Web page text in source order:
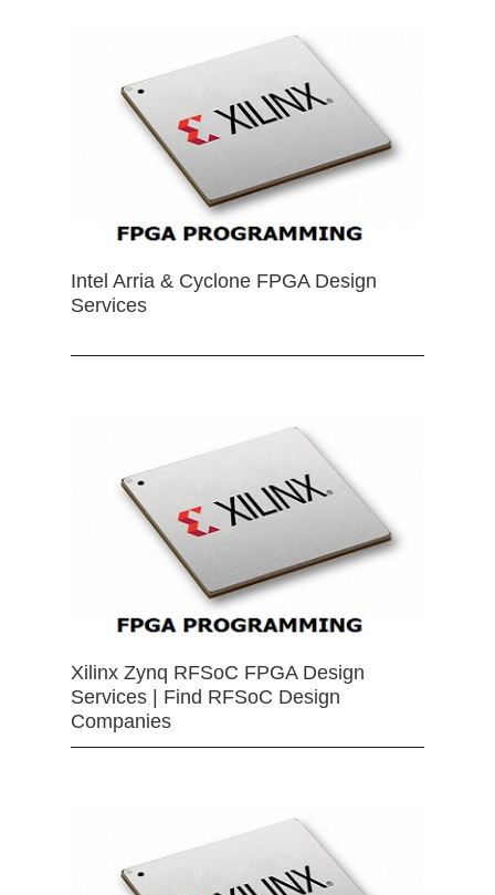
Intel Arria & Cyclone FPGA Design
Services
Xilinx Zynq RFSoC FPGA Design
Services | Find RFSoC Design
Companies